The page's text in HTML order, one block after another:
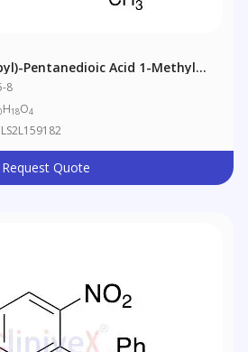
Pentanedioic Acid 1-Methyl
8
H18O4
Request Quote